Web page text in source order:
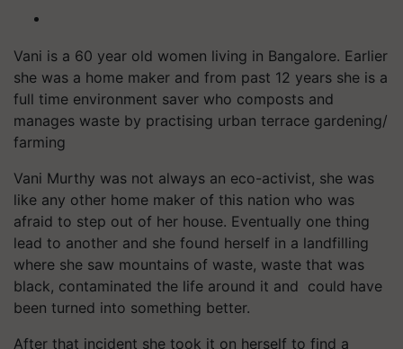
Vani is a 60 year old women living in Bangalore. Earlier
she was a home maker and from past 12 years she is a
full time environment saver who composts and
manages waste by practising urban terrace gardening/
farming
Vani Murthy was not always an eco-activist, she was
like any other home maker of this nation who was
afraid to step out of her house. Eventually one thing
lead to another and she found herself in a landfilling
where she saw mountains of waste, waste that was
black, contaminated the life around it and could have
been turned into something better.
After that incident she took it on herself to find a